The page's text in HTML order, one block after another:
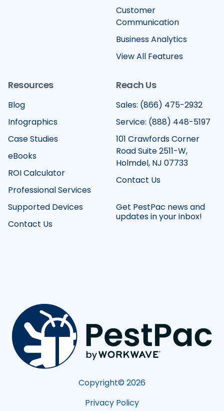
Customer
Communication
Business Analytics
View All Features
Resources
Blog
Infographics
Case Studies
eBooks
ROI Calculator
Professional Services
Supported Devices
Contact Us
Reach Us
Sales: (866) 475-2932
Service: (888) 448-5197
101 Crawfords Corner
Road Suite 2511-W,
Holmdel, NJ 07733
Contact Us
Get PestPac news and
updates in your inbox!
Copyright© 2026
Privacy Policy